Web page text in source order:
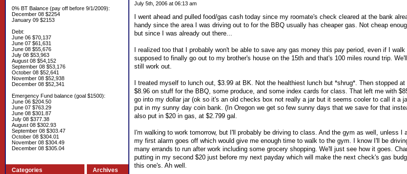
0% BT Balance (pay off before 9/1/2009):
December 08 $2254
January 09 $2153
Debt:
June 06 $70,137
June 07 $61,631
June 08 $55,676
July 08 $53,963
August 08 $54,152
September 08 $53,176
October 08 $52,641
November 08 $52,938
December 08 $52,341
Emergency Fund balance (goal $1500):
June 06 $204.50
June 07 $763.29
June 08 $301.87
July 08 $377.38
August 08 $302.93
September 08 $303.47
October 08 $304.01
November 08 $304.49
December 08 $305.04
Categories Archives
July 5th, 2006 at 06:13 am
I went ahead and pulled food/gas cash today since my roomate's check cleared at the bank
handy since the area I was driving out to for the BBQ usually has cheaper gas. Not cheap
but since I was already out there...
I realized too that I probably won't be able to save any gas money this pay period, even if I
supposed to finally go out to my brother's house on the 15th and that's 100 miles round trip.
still work out.
I treated myself to lunch out, $3.99 at BK. Not the healthiest lunch but *shrug*. Then stopped
$8.96 on stuff for the BBQ, some produce, and some index cards for class. That left me with
go into my dollar jar (ok so it's an old checks box not really a jar but it seems cooler to call it a
put in my sunny day coin bank. (In Oregon we get so few sunny days that we save for that
also put in $20 in gas, at $2.799 gal.
I'm walking to work tomorrow, but I'll probably be driving to class. And the gym as well, unless I
my first alarm goes off which would give me enough time to walk to the gym. I know I'll be
many errands to run after work including some grocery shopping. We'll just see how it goes.
putting in my second $20 just before my next payday which will make the next check's gas
this one's. Ah well.